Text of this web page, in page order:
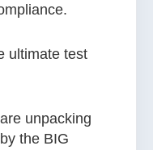
ultimate test
unpacking
the BIG